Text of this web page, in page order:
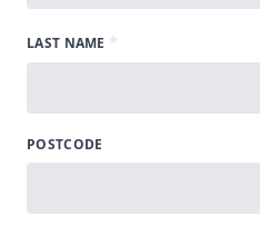
LAST NAME *
POSTCODE